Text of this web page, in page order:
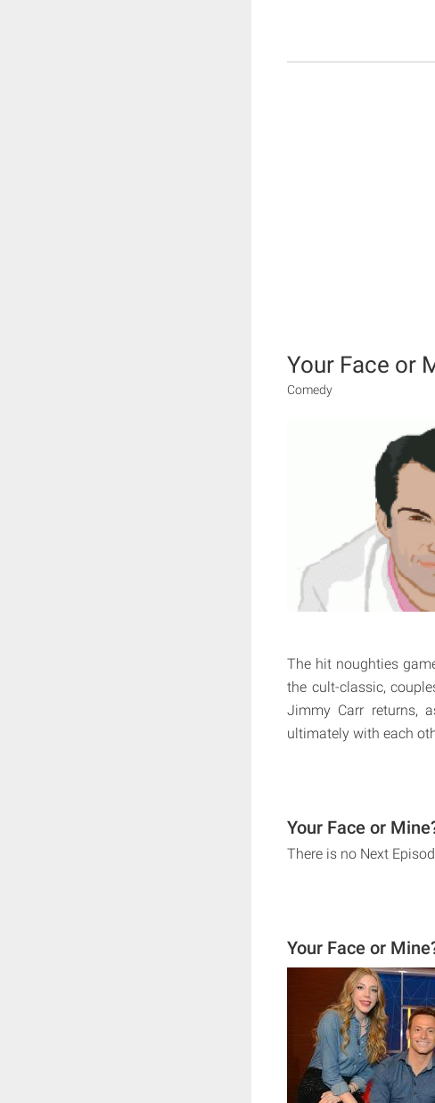
Your Face or
Comedy
The hit noughties
the cult-classic,
Jimmy Carr returns,
ultimately with each
Your Face or
There is no Next
Your Face or